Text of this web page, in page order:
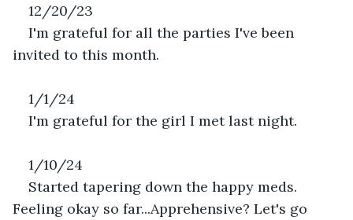
12/20/23
I'm grateful for all the parties I've been
invited to this month.
1/1/24
I'm grateful for the girl I met last night.
1/10/24
Started tapering down the happy meds.
Feeling okay so far...Apprehensive? Let's go